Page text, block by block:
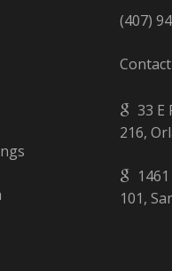
(407)
33 E
216,
101,